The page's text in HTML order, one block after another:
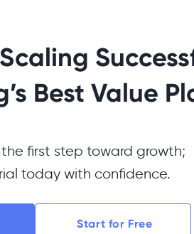
Best Value
first step toward growth;
today with confidence.
Start for Free